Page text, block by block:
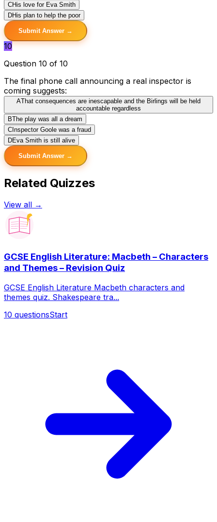
CHis love for Eva Smith
DHis plan to help the poor
Submit Answer →
10
Question 10 of 10
The final phone call announcing a real inspector is
coming suggests:
AThat consequences are inescapable and the Birlings will be held
accountable regardless
BThe play was all a dream
C Inspector Goole was a fraud
DEva Smith is still alive
Submit Answer →
Related Quizzes
View all →
GCSE English Literature: Macbeth – Characters
and Themes – Revision Quiz
GCSE English Literature Macbeth characters and
themes quiz. Shakespeare tra...
10 questionsStart